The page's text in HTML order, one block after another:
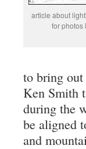
article about
for photos
to bring out
Ken Smith
during the
be aligned
and